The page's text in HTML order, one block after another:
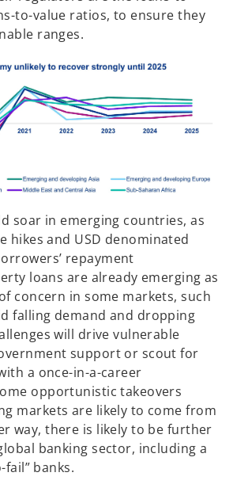
to-value ratios, to ensure they
ranges.
soar in emerging countries, as
hikes and USD denominated
repayment
loans are already emerging as
concern in some markets, such
falling demand and dropping
will drive vulnerable
support or scout for
a once-in-a-career
opportunistic takeovers
markets are likely to come from
way, there is likely to be further
banking sector, including a
banks.